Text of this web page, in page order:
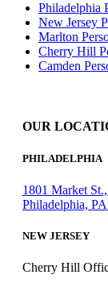
Philadelphia
New Jersey
Marlton
Cherry Hill
Camden
OUR
PHILADELPHIA
1801 Market
Philadelphia,
NEW JERSEY
Cherry Hill